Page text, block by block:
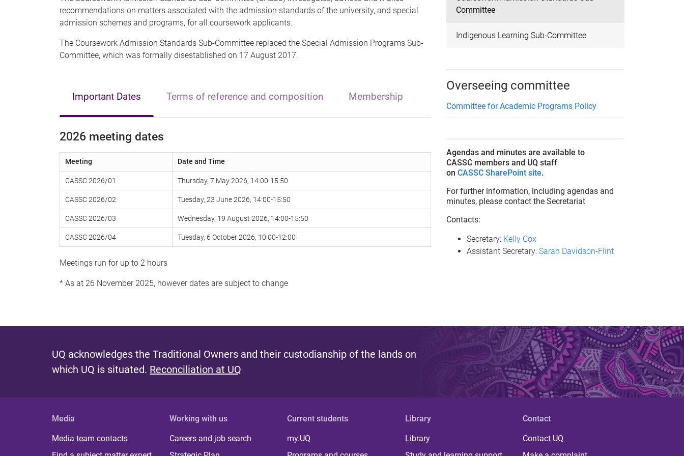
recommendations on matters associated with the admission standards of the university, and special
admission schemes and programs, for all coursework applicants.
The Coursework Admission Standards Sub-Committee replaced the Special Admission Programs Sub-
Committee, which was formally disestablished on 17 August 2017.
Important Dates Terms of reference and composition Membership
2026 meeting dates
Meeting Date and Time
CASSC 2026/01 Thursday, 7 May 2026, 14:00-15:50
CASSC 2026/02 Tuesday, 23 June 2026, 14:00-15:50
CASSC 2026/03 Wednesday, 19 August 2026, 14:00-15:50
CASSC 2026/04 Tuesday, 6 October 2026, 10:00-12:00
Meetings run for up to 2 hours
* As at 26 November 2025, however dates are subject to change
Committee
Indigenous Learning Sub-Committee
Overseeing committee
Committee for Academic Programs Policy
Agendas and minutes are available to
CASSC members and UQ staff
onCASSC SharePoint site.
For further information, including agendas and
minutes, please contact the Secretariat
Contacts:
Secretary: Kelly Cox
Assistant Secretary:Sarah Davidson-Flint
UQ acknowledges the Traditional Owners and their custodianship of the lands on
which UQ is situated. Reconciliation at UQ
Media
Media team contacts
Working with us
Careers and job search
Current students
my.UQ
Library
Library
Contact
Contact UQ